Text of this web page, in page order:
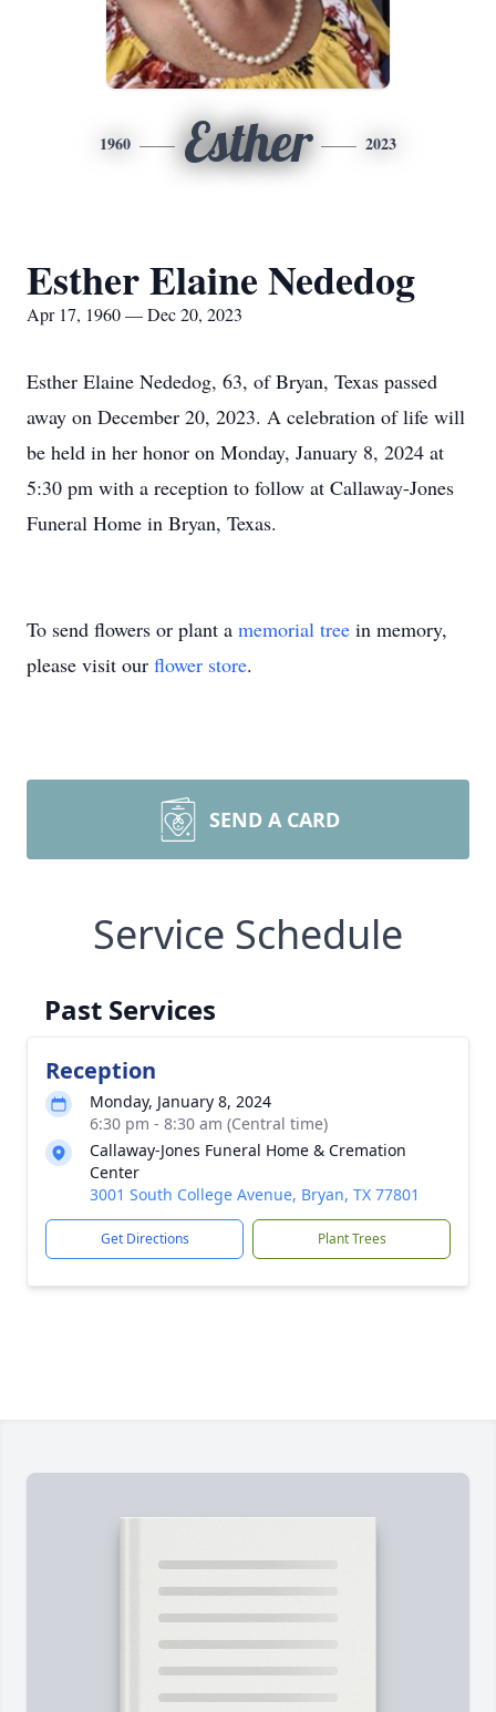
1960 Esther 2023
Esther Elaine Nededog
Apr 17, 1960 — Dec 20, 2023
Esther Elaine Nededog, 63, of Bryan, Texas passed
away on December 20, 2023. A celebration of life will
be held in her honor on Monday, January 8, 2024 at
5:30 pm with a reception to follow at Callaway-Jones
Funeral Home in Bryan, Texas.
To send flowers or plant a memorial tree in memory,
please visit our flower store.
SEND A CARD
Service Schedule
Past Services
Reception
Monday, January 8, 2024
6:30 pm - 8:30 am (Central time)
Callaway-Jones Funeral Home & Cremation
Center
3001 South College Avenue, Bryan, TX 77801
Get Directions Plant Trees